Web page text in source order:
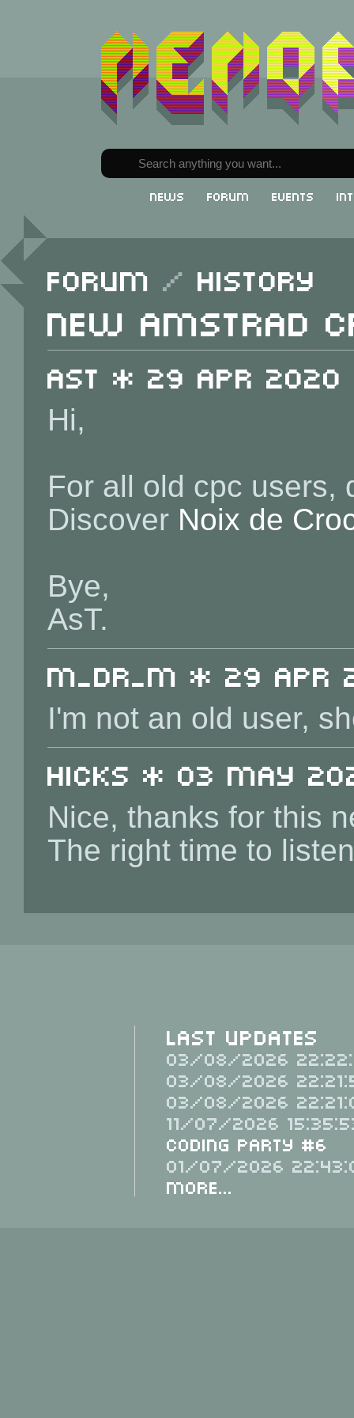
News Forum Events
Forum / History
New Amstrad
ast * 29 Apr 2020
Hi,
For all old cpc users,
Discover Noix de
Bye,
AsT.
m_dr_m * 29 Apr
I'm not an old user,
Hicks * 03 May
Nice, thanks for this
The right time to
Last Updates
03/08/2026
03/08/2026
03/08/2026
11/07/2026
Coding Party #6
01/07/2026
More...